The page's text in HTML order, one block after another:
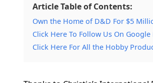
Article Table of Contents:
Own the Home of D&D For $5
Click Here To Follow Us On Google
Click Here For All the Hobby